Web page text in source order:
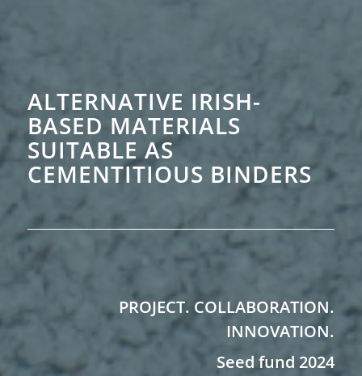
ALTERNATIVE IRISH-
BASED MATERIALS
SUITABLE AS
CEMENTITIOUS BINDERS
PROJECT. COLLABORATION.
INNOVATION.
Seed fund 2024